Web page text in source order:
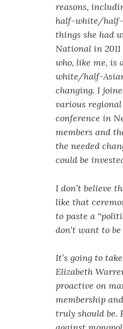
reasons,
half-white/half-
things she had
National in
who, like me, is
white/half-
changing. I
various
conference in
members and
the needed
could be
I don’t believe
like that
to paste a
don’t want to
It’s going to
Elizabeth
proactive on
membership
truly should be.